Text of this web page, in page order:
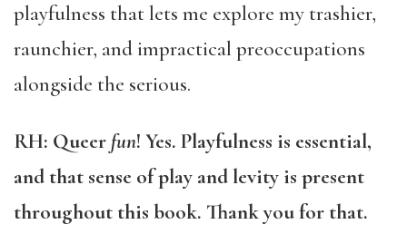
playfulness that lets me explore my trashier,
raunchier, and impractical preoccupations
alongside the serious.
RH: Queer fun! Yes. Playfulness is essential,
and that sense of play and levity is present
throughout this book. Thank you for that.